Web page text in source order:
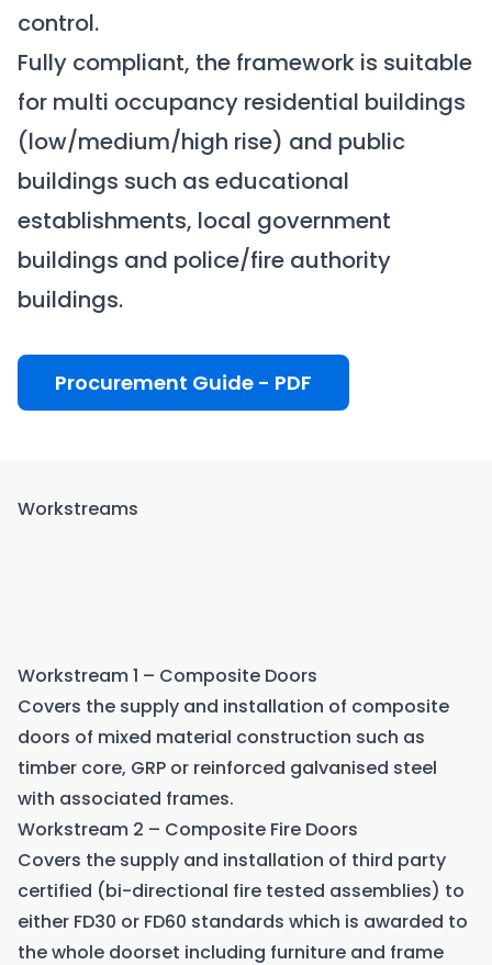
control.
Fully compliant, the framework is suitable
for multi occupancy residential buildings
(low/medium/high rise) and public
buildings such as educational
establishments, local government
buildings and police/fire authority
buildings.
Procurement Guide - PDF
Workstreams
Workstream 1 – Composite Doors
Covers the supply and installation of composite
doors of mixed material construction such as
timber core, GRP or reinforced galvanised steel
with associated frames.
Workstream 2 – Composite Fire Doors
Covers the supply and installation of third party
certified (bi-directional fire tested assemblies) to
either FD30 or FD60 standards which is awarded to
the whole doorset including furniture and frame